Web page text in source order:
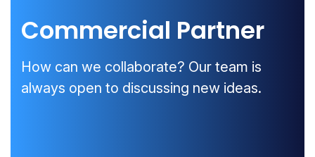
Commercial Partner
How can we collaborate? Our team is
always open to discussing new ideas.